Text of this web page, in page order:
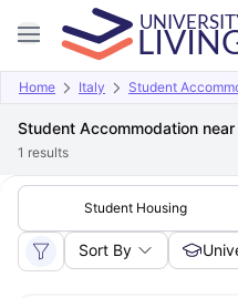
Home Italy Student
Student Accommodation
1 results
Student Housing
Sort By